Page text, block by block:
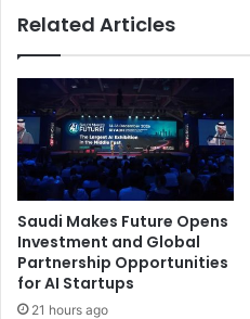
Related Articles
Saudi Makes Future Opens
Investment and Global
Partnership Opportunities
for AI Startups
21 hours ago